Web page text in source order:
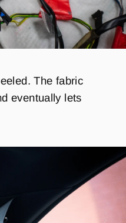
The fabric
eventually lets